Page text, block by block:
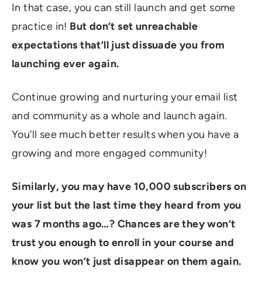
In that case, you can still launch and get some
practice in! But don’t set unreachable
expectations that’ll just dissuade you from
launching ever again.
Continue growing and nurturing your email list
and community as a whole and launch again.
You’ll see much better results when you have a
growing and more engaged community!
Similarly, you may have 10,000 subscribers on
your list but the last time they heard from you
was 7 months ago…? Chances are they won’t
trust you enough to enroll in your course and
know you won’t just disappear on them again.